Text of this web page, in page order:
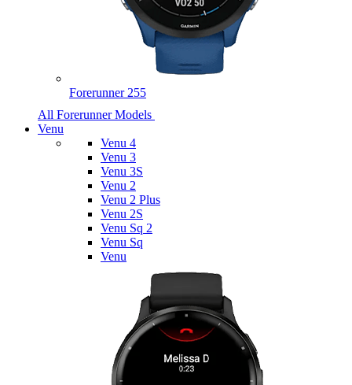
Forerunner 255
All Forerunner Models
Venu
Venu 4
Venu 3
Venu 3S
Venu 2
Venu 2 Plus
Venu 2S
Venu Sq 2
Venu Sq
Venu